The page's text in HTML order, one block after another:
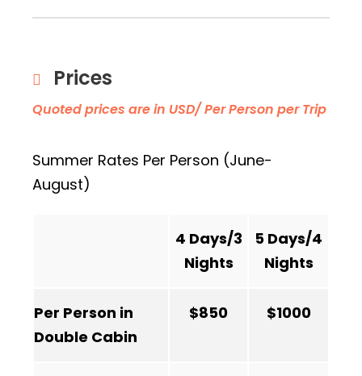
Prices
Quoted prices are in USD/ Per Person per Trip
Summer Rates Per Person (June-
August)
4 Days/3
Nights
5 Days/4
Nights
Per Person in
Double Cabin
$850 $1000